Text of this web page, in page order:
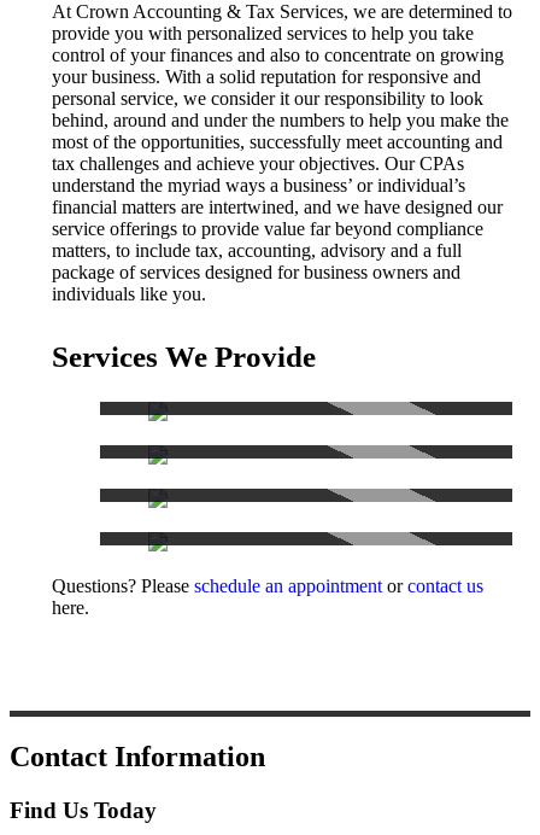
At Crown Accounting & Tax Services, we are determined to
provide you with personalized services to help you take
control of your finances and also to concentrate on growing
your business. With a solid reputation for responsive and
personal service, we consider it our responsibility to look
behind, around and under the numbers to help you make the
most of the opportunities, successfully meet accounting and
tax challenges and achieve your objectives. Our CPAs
understand the myriad ways a business’ or individual’s
financial matters are intertwined, and we have designed our
service offerings to provide value far beyond compliance
matters, to include tax, accounting, advisory and a full
package of services designed for business owners and
individuals like you.
Services We Provide
Questions? Please schedule an appointment orcontact us
here.
Contact Information
Find Us Today